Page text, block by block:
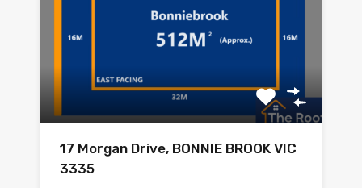
17 Morgan Drive, BONNIE BROOK VIC
3335